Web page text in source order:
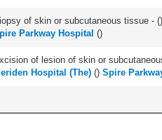
of skin or subcutaneous tissue - ()
Parkway Hospital ()
of lesion of skin or
Hospital (The) () Spire